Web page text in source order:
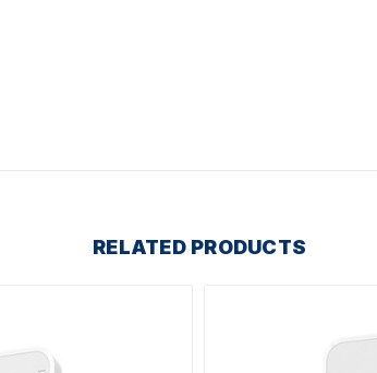
RELATED PRODUCTS